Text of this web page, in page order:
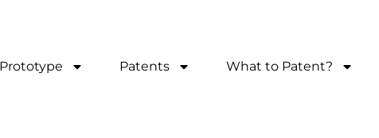
Prototype Patents What to Patent?